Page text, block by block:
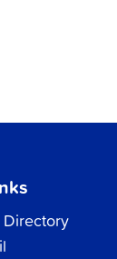
Directory